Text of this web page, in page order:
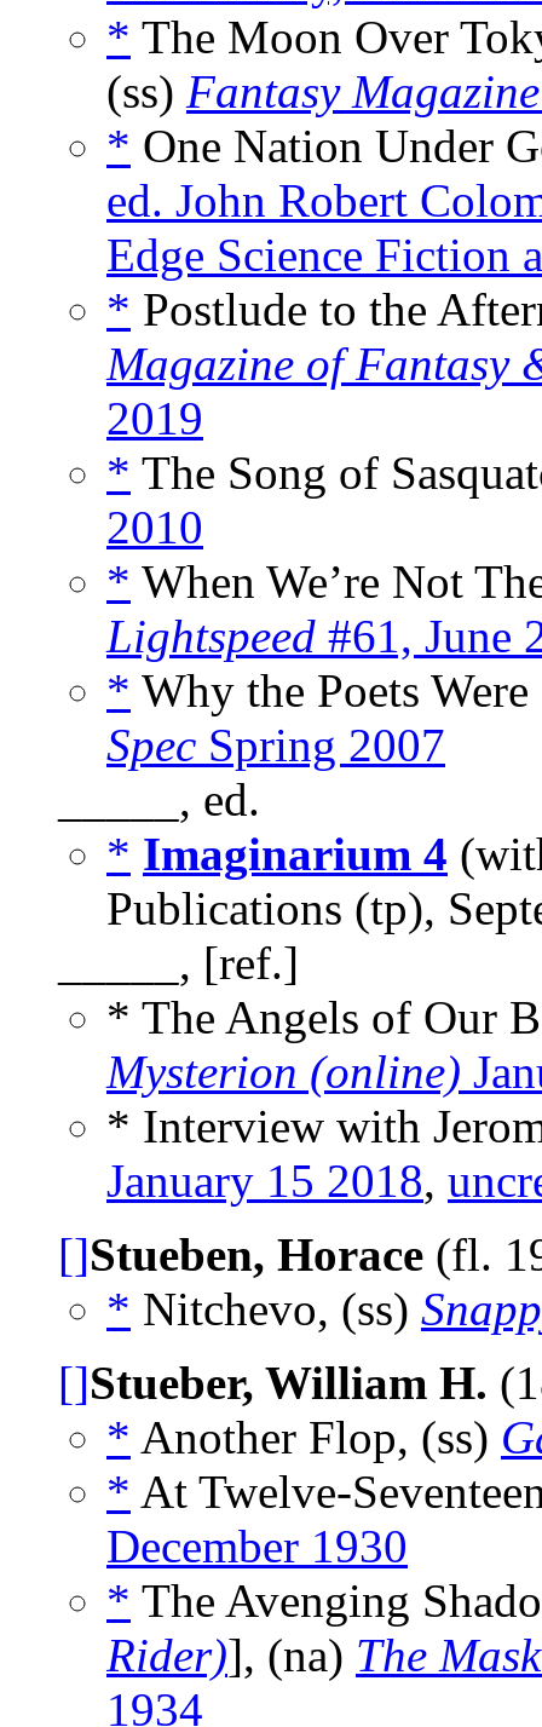
* The Moon Over
(ss) Fantasy
* One Nation Under
ed. John Robert
Edge Science Fiction
* Postlude to the
Magazine of Fantasy
2019
* The Song of
2010
* When We’re Not
Lightspeed #61, June
* Why the Poets
Spec Spring 2007
_____, ed.
* Imaginarium 4
Publications (tp),
_____, [ref.]
* The Angels of Our
Mysterion (online)
* Interview with
January 15 2018,
[]Stueben, Horace (fl.
* Nitchevo, (ss)
[]Stueber, William H.
* Another Flop, (ss)
* At Twelve-
December 1930
* The Avenging
Rider)], (na) The
1934